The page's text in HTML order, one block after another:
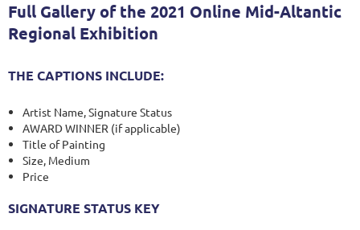
Full Gallery of the 2021 Online Mid-Altantic
Regional Exhibition
THE CAPTIONS INCLUDE:
Artist Name, Signature Status
AWARD WINNER (if applicable)
Title of Painting
Size, Medium
Price
SIGNATURE STATUS KEY